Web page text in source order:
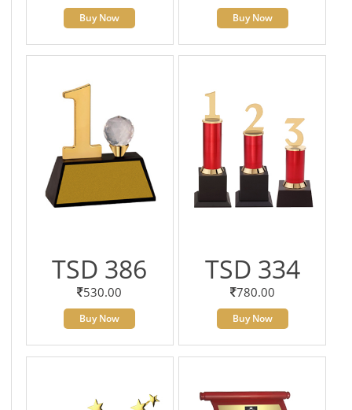
Buy Now Buy Now
TSD 386
530.00
Buy Now
TSD 334
780.00
Buy Now